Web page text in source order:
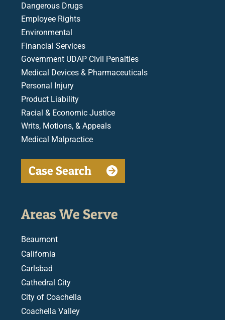
Dangerous Drugs
Employee Rights
Environmental
Financial Services
Government UDAP Civil Penalties
Medical Devices & Pharmaceuticals
Personal Injury
Product Liability
Racial & Economic Justice
Writs, Motions, & Appeals
Medical Malpractice
Case Search
Areas We Serve
Beaumont
California
Carlsbad
Cathedral City
City of Coachella
Coachella Valley